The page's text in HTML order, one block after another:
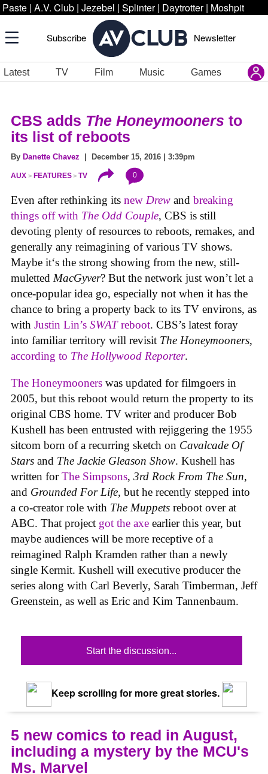
Paste | A.V. Club | Jezebel | Splinter | Daytrotter | Moshpit
Subscribe Newsletter
Latest TV Film Music Games
CBS adds The Honeymooners to
its list of reboots
By Danette Chavez | December 15, 2016 | 3:39pm
AUX FEATURES TV 0
Even after rethinking its new Drew and breaking
things off with The Odd Couple, CBS is still
devoting plenty of resources to reboots, remakes, and
generally any reimagining of various TV shows.
Maybe it‘s the strong showing from the new, still-
muletted MacGyver? But the network just won’t let a
once-popular idea go, especially not when it has the
chance to bring a property back to its TV environs, as
with Justin Lin’s SWATreboot. CBS’s latest foray
into familiar territory will revisit The Honeymooners,
according to The Hollywood Reporter.
The Honeymooners was updated for filmgoers in
2005, but this reboot would return the property to its
original CBS home. TV writer and producer Bob
Kushell has been entrusted with rejiggering the 1955
sitcom born of a recurring sketch on Cavalcade Of
Stars and The Jackie Gleason Show. Kushell has
written forThe Simpsons, 3rd Rock From The Sun,
and Grounded For Life, but he recently stepped into
a co-creator role with The Muppets reboot over at
ABC. That project got the axe earlier this year, but
maybe audiences will be more receptive of a
reimagined Ralph Kramden rather than a newly
single Kermit. Kushell will executive producer the
series along with Carl Beverly, Sarah Timberman, Jeff
Greenstein, as well as Eric and Kim Tannenbaum.
Start the discussion...
Keep scrolling for more great stories.
5 new comics to read in August,
including a mystery by the MCU's
Ms. Marvel